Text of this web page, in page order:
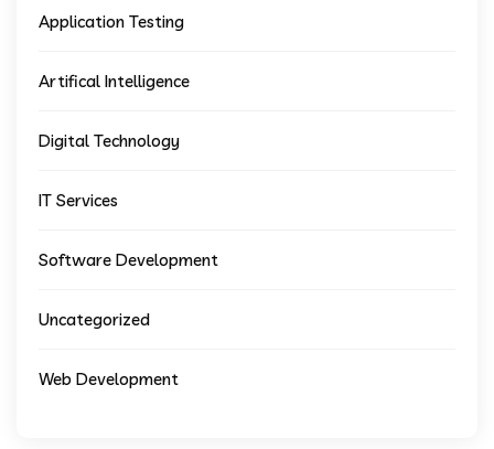
Application Testing
Artifical Intelligence
Digital Technology
IT Services
Software Development
Uncategorized
Web Development